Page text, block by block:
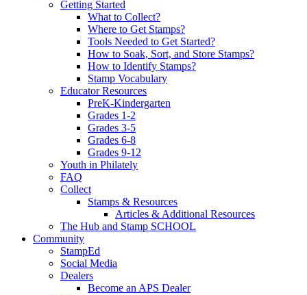
Getting Started
What to Collect?
Where to Get Stamps?
Tools Needed to Get Started?
How to Soak, Sort, and Store Stamps?
How to Identify Stamps?
Stamp Vocabulary
Educator Resources
PreK-Kindergarten
Grades 1-2
Grades 3-5
Grades 6-8
Grades 9-12
Youth in Philately
FAQ
Collect
Stamps & Resources
Articles & Additional Resources
The Hub and Stamp SCHOOL
Community
StampEd
Social Media
Dealers
Become an APS Dealer